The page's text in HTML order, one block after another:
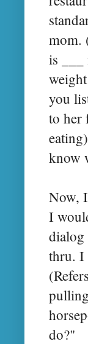
mom.
is ___
you
to her
know
Now,
I
dialog
thru. I
do?"